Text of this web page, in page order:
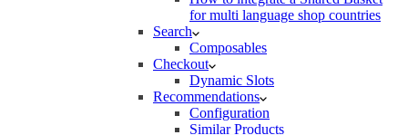
for multi language shop countries
Search
Composables
Checkout
Dynamic Slots
Recommendations
Configuration
Similar Products